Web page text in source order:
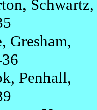
Schwartz,
Gresham,
Penhall,